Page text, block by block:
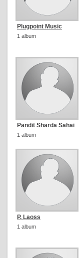
Plugpoint Music
1 album
Pandit Sharda Sahai
1 album
P. Laoss
1 album